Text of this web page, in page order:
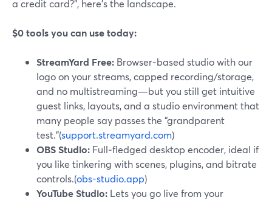
a credit card?”, here’s the landscape.
$0 tools you can use today:
StreamYard Free: Browser‑based studio with our
logo on your streams, capped recording/storage,
and no multistreaming—but you still get intuitive
guest links, layouts, and a studio environment that
many people say passes the “grandparent
test.”(support.streamyard.com)
OBS Studio: Full‑fledged desktop encoder, ideal if
you like tinkering with scenes, plugins, and bitrate
controls.(obs-studio.app)
YouTube Studio: Lets you go live from your